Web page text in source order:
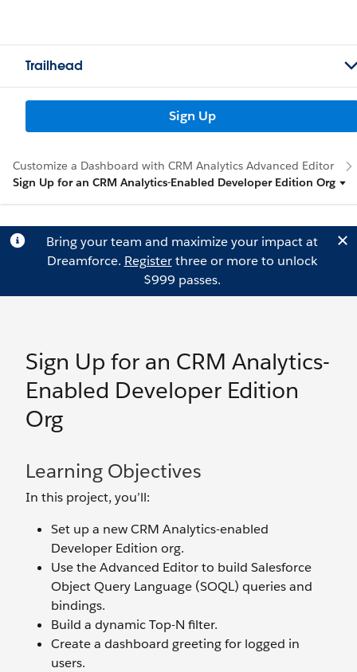
Trailhead
Sign Up
Customize a Dashboard with CRM Analytics Advanced Editor
Sign Up for an CRM Analytics-Enabled Developer Edition Org
Bring your team and maximize your impact at
Dreamforce. Registerthree or more to unlock
$999 passes.
Sign Up for an CRM Analytics-
Enabled Developer Edition
Org
Learning Objectives
In this project, you’ll:
Set up a new CRM Analytics-enabled
Developer Edition org.
Use the Advanced Editor to build Salesforce
Object Query Language (SOQL) queries and
bindings.
Build a dynamic Top-N filter.
Create a dashboard greeting for logged in
users.